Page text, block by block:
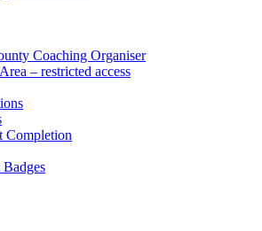
Coaching Organiser
– restricted access
Completion